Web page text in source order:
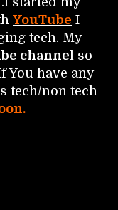
YouTube I
tech. My
channel so
You have any
tech/non tech